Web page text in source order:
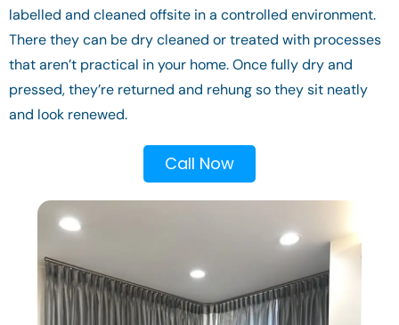
labelled and cleaned offsite in a controlled environment.
There they can be dry cleaned or treated with processes
that aren’t practical in your home. Once fully dry and
pressed, they’re returned and rehung so they sit neatly
and look renewed.
Call Now